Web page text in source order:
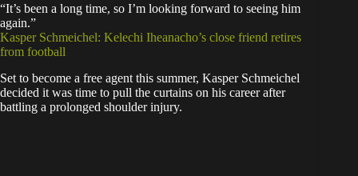
“It’s been a long time, so I’m looking forward to seeing him
again.”
Kasper Schmeichel: Kelechi Iheanacho’s close friend retires
from football
Set to become a free agent this summer, Kasper Schmeichel
decided it was time to pull the curtains on his career after
battling a prolonged shoulder injury.